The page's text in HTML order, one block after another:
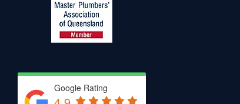
Google Rating